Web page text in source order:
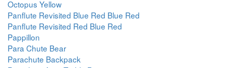
Octopus Yellow
Panflute Revisited Blue Red Blue Red
Panflute Revisited Red Blue Red
Pappillon
Para Chute Bear
Parachute Backpack